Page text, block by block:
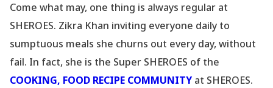
Come what may, one thing is always regular at
SHEROES. Zikra Khan inviting everyone daily to
sumptuous meals she churns out every day, without
fail. In fact, she is the Super SHEROES of the
COOKING, FOOD RECIPE COMMUNITY at SHEROES.